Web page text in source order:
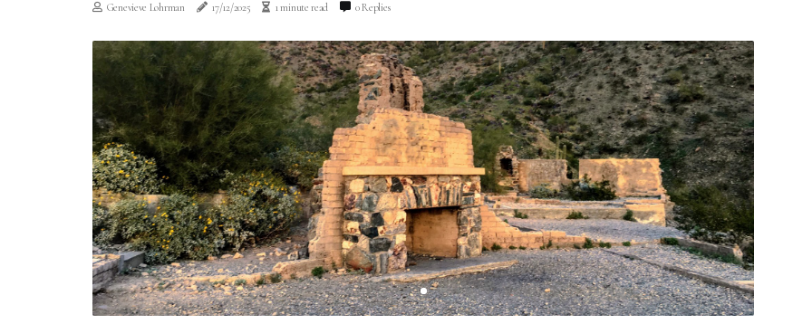
Genevieve Lohrman 17/12/2025 1 minute read 0 Replies